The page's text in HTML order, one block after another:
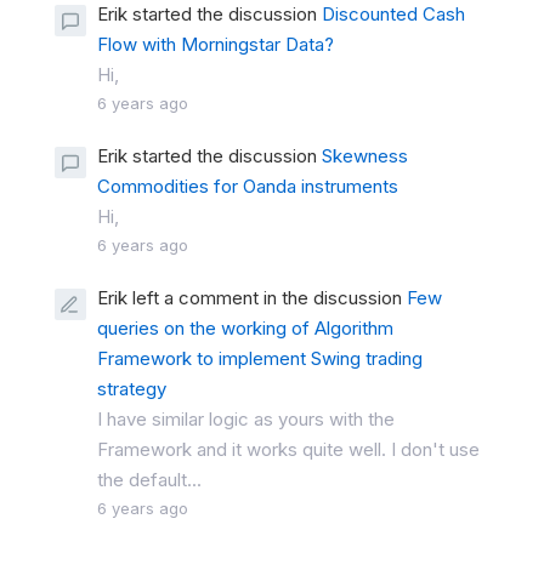
Erik started the discussion Discounted Cash
Flow with Morningstar Data?
Hi,
6 years ago
Erik started the discussion Skewness
Commodities for Oanda instruments
Hi,
6 years ago
Erik left a comment in the discussion Few
queries on the working of Algorithm
Framework to implement Swing trading
strategy
I have similar logic as yours with the
Framework and it works quite well. I don't use
the default...
6 years ago